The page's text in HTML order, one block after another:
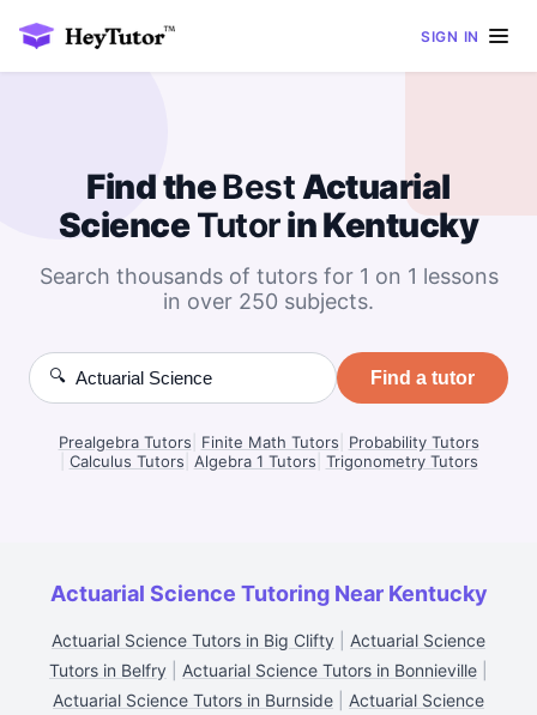
SIGN IN
Find theBestActuarial
ScienceTutorin Kentucky
Search thousands of tutors for 1 on 1 lessons
in over 250 subjects.
🔍 Find a tutor
Prealgebra Tutors Finite Math Tutors
Probability Tutors
Calculus Tutors Algebra 1 Tutors Trigonometry Tutors
Actuarial Science Tutoring Near Kentucky
Actuarial Science Tutors in Big Clifty
Actuarial Science
Tutors in Belfry
Actuarial Science Tutors in Bonnieville
Actuarial Science Tutors in Burnside
Actuarial Science